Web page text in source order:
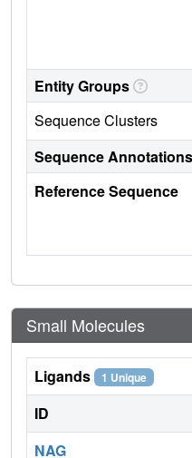
Entity Groups
Sequence Clusters
Sequence Annotations
Reference Sequence
Small Molecules
Ligands 1 Unique
ID
NAG